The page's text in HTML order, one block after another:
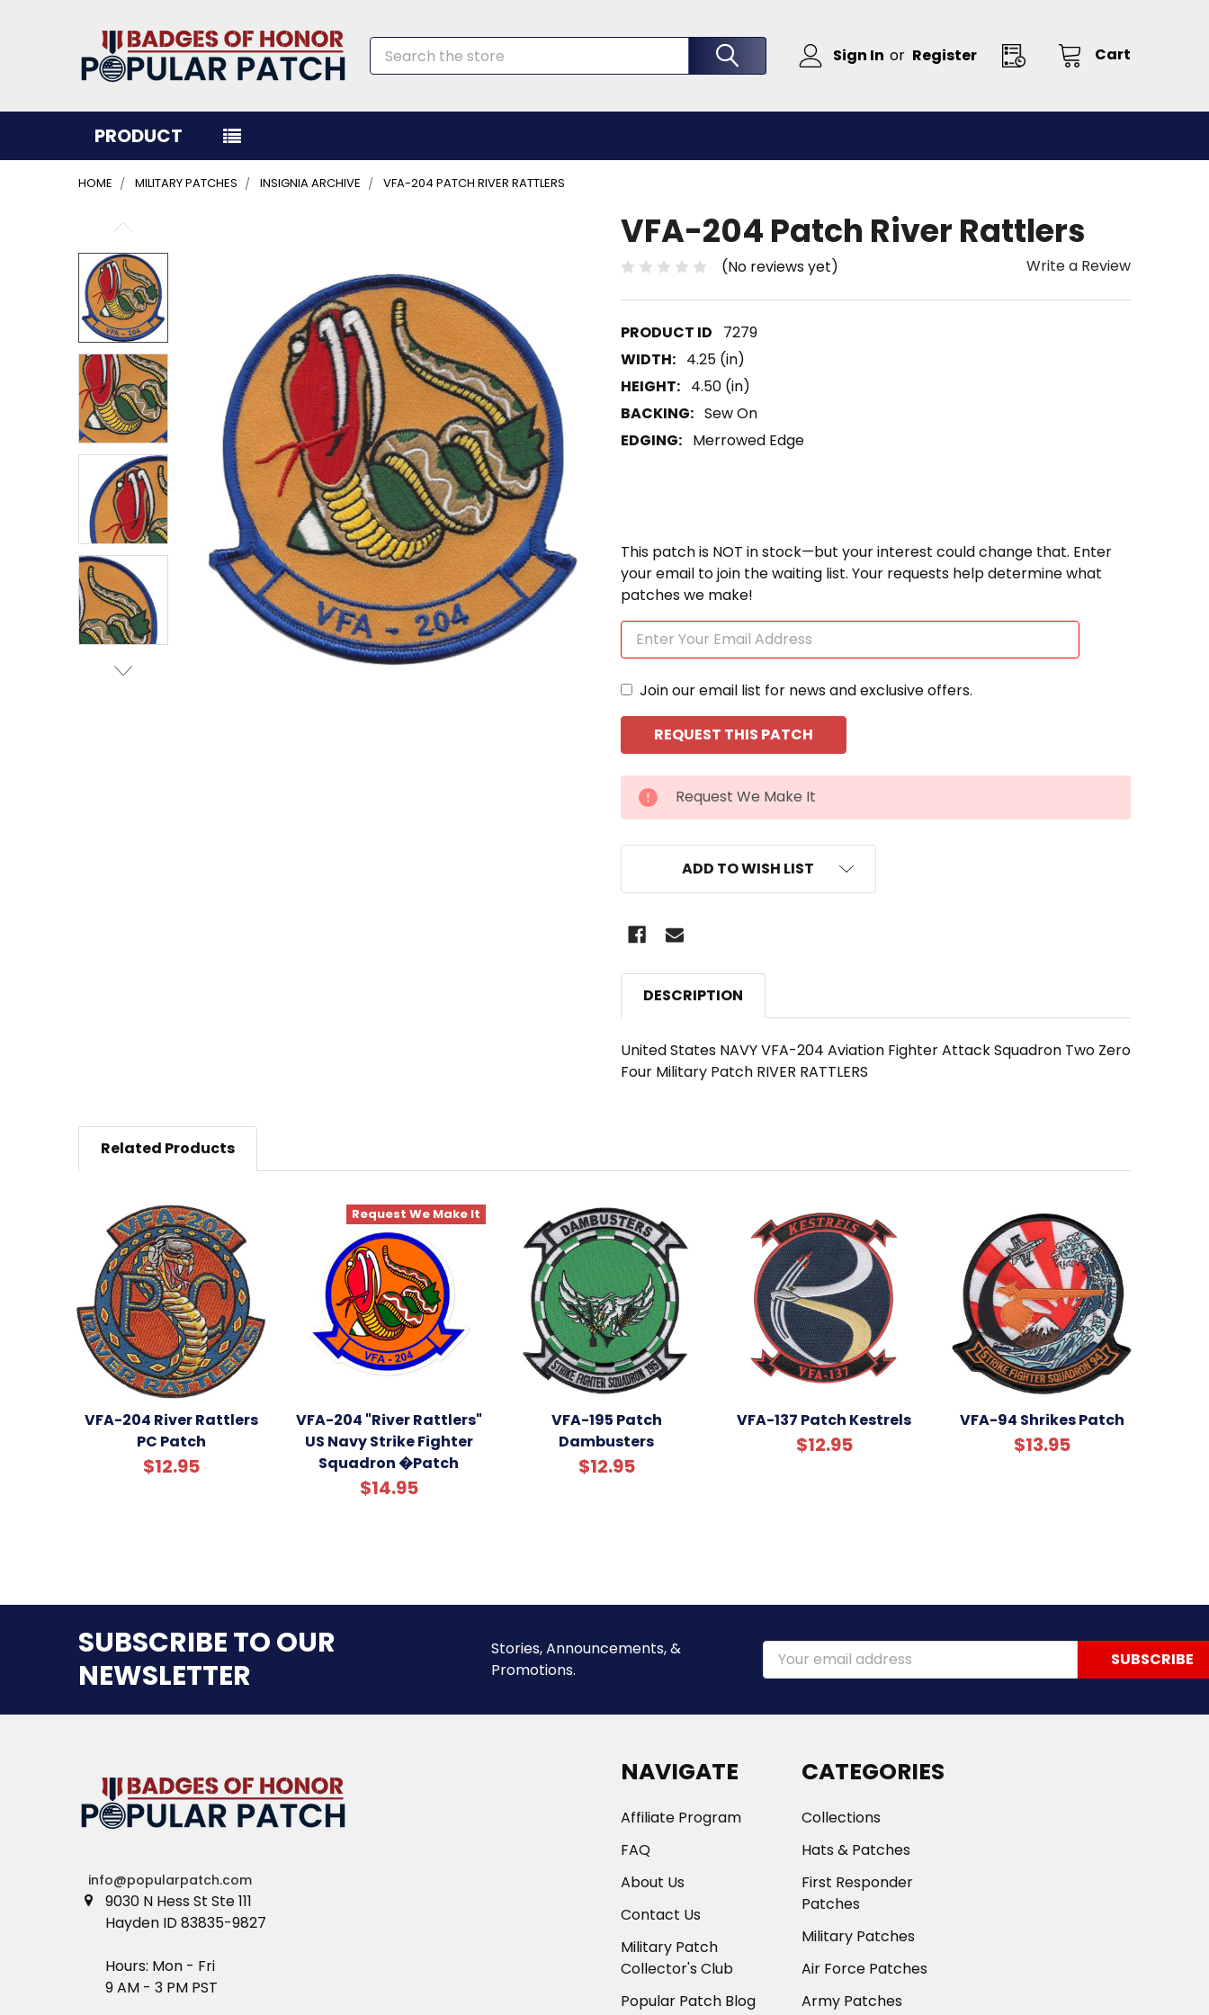
Sign In or Register Cart
Search
PRODUCT
HOME MILITARY PATCHES INSIGNIA ARCHIVE VFA-204 PATCH RIVER RATTLERS
VFA-204 Patch River Rattlers
(No reviews yet) Write a Review
7279
WIDTH: 4.25 (in)
HEIGHT: 4.50 (in)
BACKING: Sew On
EDGING: Merrowed Edge
This patch is NOT in stock—but your interest could change that. Enter
your email to join the waiting list. Your requests help determine what
patches we make!
Join our email list for news and exclusive offers.
CURRENT
STOCK:
Request We Make It
ADD TO WISH LIST
BOUGHT
TOGETHER:
SELECT
ALL
ADD
SELECTED
TO CART
DESCRIPTION
United States NAVY VFA-204 Aviation Fighter Attack Squadron Two Zero
Four Military Patch RIVER RATTLERS
Related Products
VFA-204 River Rattlers
PC Patch
$12.95
Request We Make It
VFA-204 "River Rattlers"
US Navy Strike Fighter
Squadron �Patch
$14.95
VFA-195 Patch
Dambusters
$12.95
VFA-137 Patch Kestrels
$12.95
VFA-94 Shrikes Patch
$13.95
SUBSCRIBE TO OUR
NEWSLETTER
Stories, Announcements, &
Promotions.
Email
Address
info@popularpatch.com
9030 N Hess St Ste 111
Hayden ID 83835-9827
Hours: Mon - Fri
9 AM - 3 PM PST
NAVIGATE
Affiliate Program
FAQ
About Us
Contact Us
Military Patch
Collector's Club
Popular Patch Blog
CATEGORIES
Collections
Hats & Patches
First Responder
Patches
Military Patches
Air Force Patches
Army Patches